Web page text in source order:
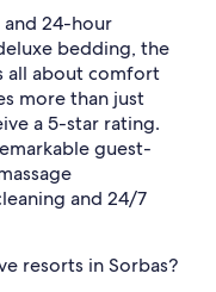
24-hour
bedding, the
all about comfort
more than just
a 5-star rating.
guest-
and 24/7
resorts in Sorbas?